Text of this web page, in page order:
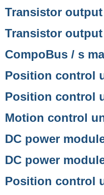
Transistor
Transistor
CompoBus / s
Position control
Position control
Motion control
DC power
DC power
Position control